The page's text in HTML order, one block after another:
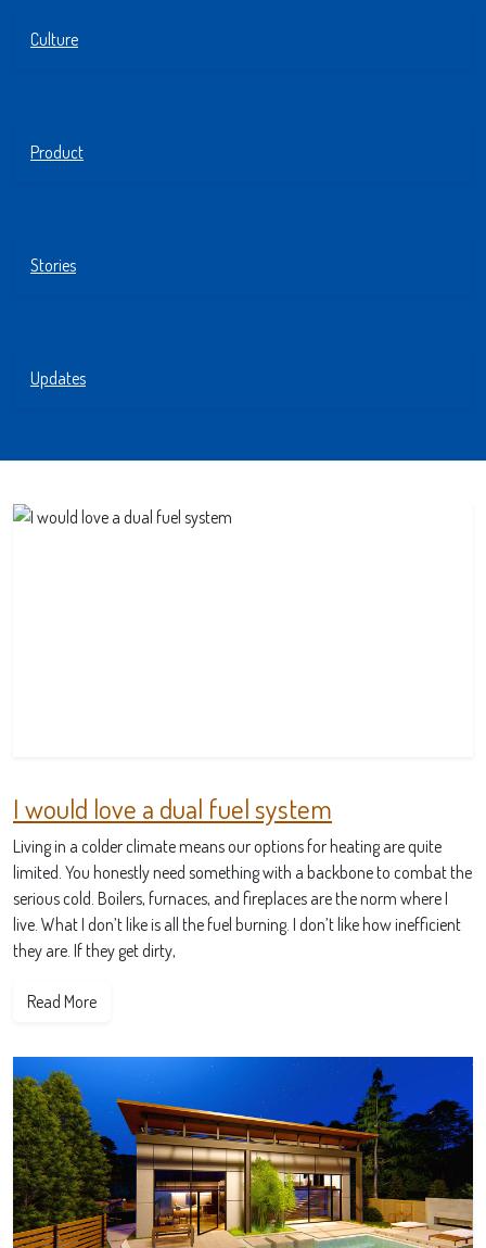
Culture
Product
Stories
Updates
I would love a dual fuel system
Living in a colder climate means our options for heating are quite
limited. You honestly need something with a backbone to combat the
serious cold. Boilers, furnaces, and fireplaces are the norm where I
live. What I don’t like is all the fuel burning. I don’t like how inefficient
they are. If they get dirty,
Read More